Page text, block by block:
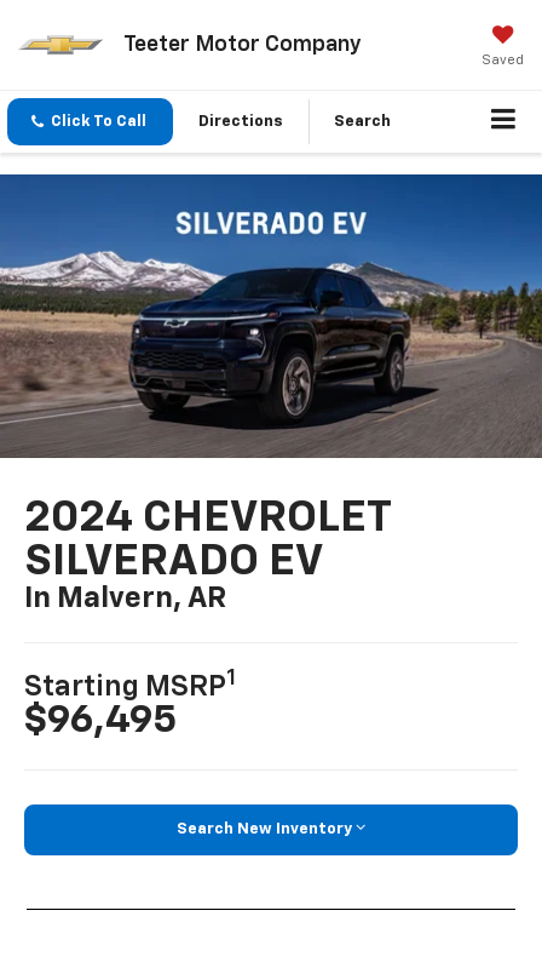
Teeter Motor Company
Saved
Click To Call Directions Search
2024 CHEVROLET
SILVERADO EV
In Malvern, AR
Starting MSRP1
$96,495
Search New Inventory